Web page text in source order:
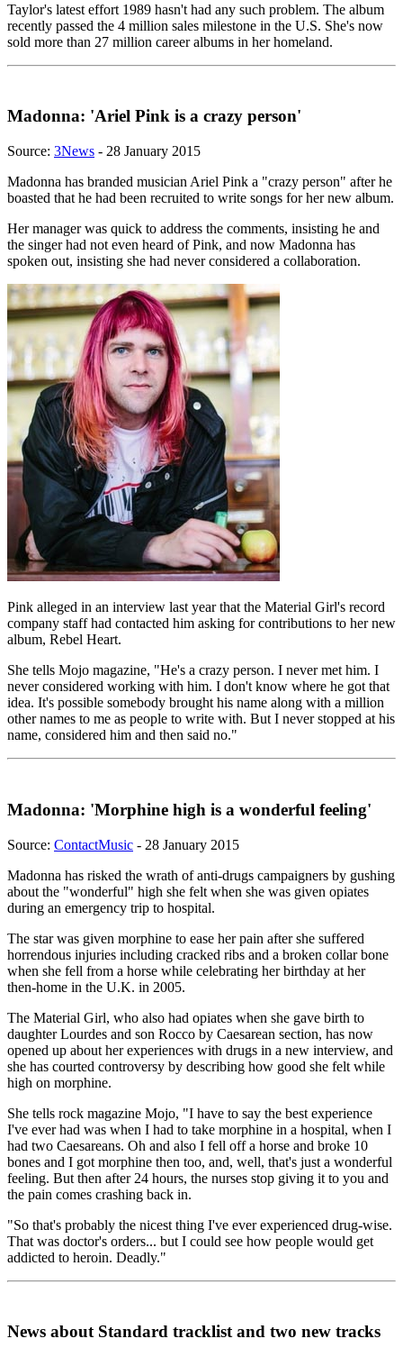
Taylor's latest effort 1989 hasn't had any such problem. The album
recently passed the 4 million sales milestone in the U.S. She's now
sold more than 27 million career albums in her homeland.
Madonna: 'Ariel Pink is a crazy person'
Source: 3News - 28 January 2015
Madonna has branded musician Ariel Pink a "crazy person" after he
boasted that he had been recruited to write songs for her new album.
Her manager was quick to address the comments, insisting he and
the singer had not even heard of Pink, and now Madonna has
spoken out, insisting she had never considered a collaboration.
Pink alleged in an interview last year that the Material Girl's record
company staff had contacted him asking for contributions to her new
album, Rebel Heart.
She tells Mojo magazine, "He's a crazy person. I never met him. I
never considered working with him. I don't know where he got that
idea. It's possible somebody brought his name along with a million
other names to me as people to write with. But I never stopped at his
name, considered him and then said no."
Madonna: 'Morphine high is a wonderful feeling'
Source: ContactMusic - 28 January 2015
Madonna has risked the wrath of anti-drugs campaigners by gushing
about the "wonderful" high she felt when she was given opiates
during an emergency trip to hospital.
The star was given morphine to ease her pain after she suffered
horrendous injuries including cracked ribs and a broken collar bone
when she fell from a horse while celebrating her birthday at her
then-home in the U.K. in 2005.
The Material Girl, who also had opiates when she gave birth to
daughter Lourdes and son Rocco by Caesarean section, has now
opened up about her experiences with drugs in a new interview, and
she has courted controversy by describing how good she felt while
high on morphine.
She tells rock magazine Mojo, "I have to say the best experience
I've ever had was when I had to take morphine in a hospital, when I
had two Caesareans. Oh and also I fell off a horse and broke 10
bones and I got morphine then too, and, well, that's just a wonderful
feeling. But then after 24 hours, the nurses stop giving it to you and
the pain comes crashing back in.
"So that's probably the nicest thing I've ever experienced drug-wise.
That was doctor's orders... but I could see how people would get
addicted to heroin. Deadly."
News about Standard tracklist and two new tracks